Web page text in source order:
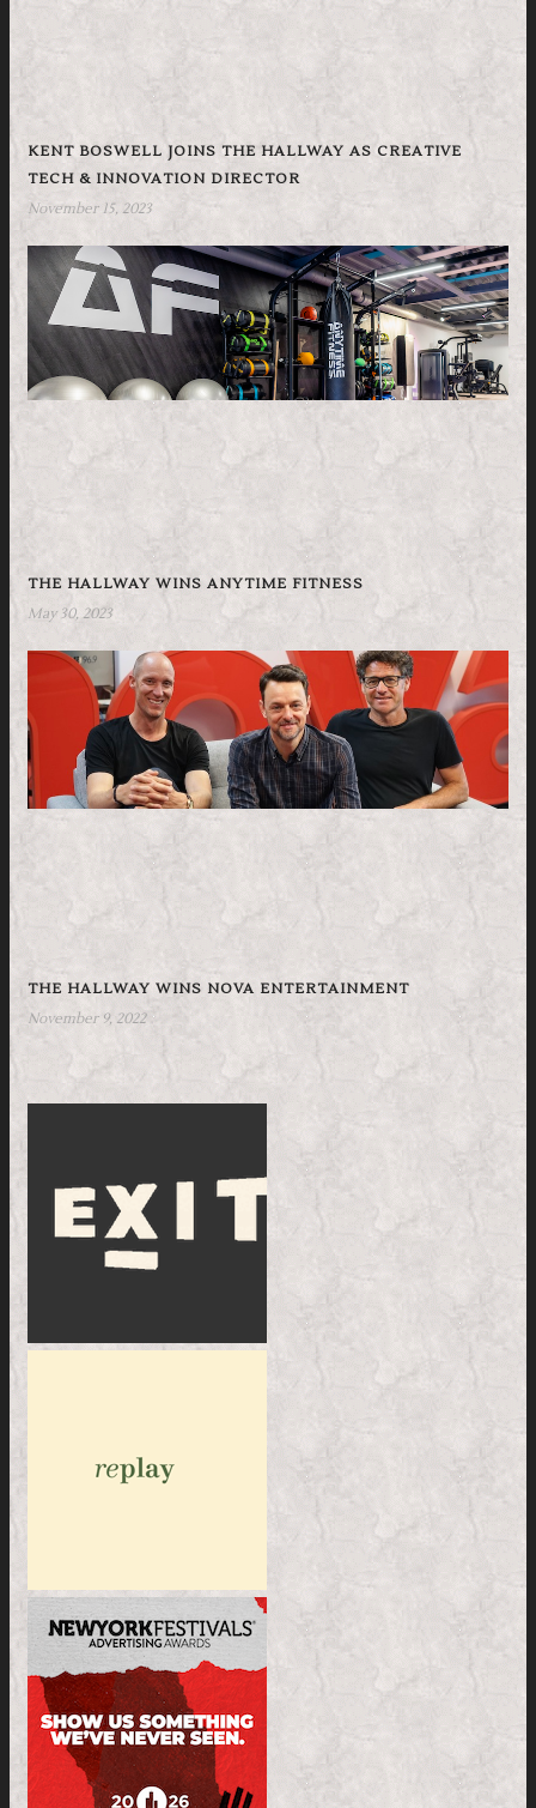
KENT BOSWELL JOINS THE HALLWAY AS CREATIVE
TECH & INNOVATION DIRECTOR
November 15, 2023
THE HALLWAY WINS ANYTIME FITNESS
May 30, 2023
THE HALLWAY WINS NOVA ENTERTAINMENT
November 9, 2022